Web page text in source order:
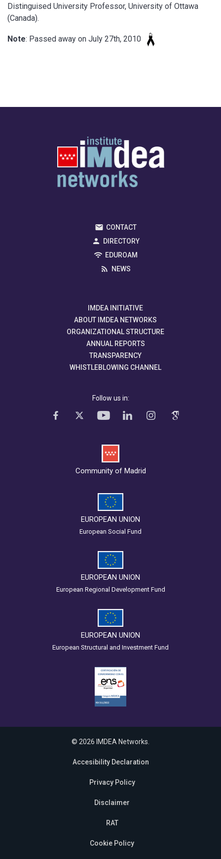
Distinguised University Professor, University of Ottawa
(Canada).
Note: Passed away on July 27th, 2010
CONTACT
DIRECTORY
EDUROAM
NEWS
IMDEA INITIATIVE
ABOUT IMDEA NETWORKS
ORGANIZATIONAL STRUCTURE
ANNUAL REPORTS
TRANSPARENCY
WHISTLEBLOWING CHANNEL
Follow us in:
Community of Madrid
EUROPEAN UNION
European Social Fund
EUROPEAN UNION
European Regional Development Fund
EUROPEAN UNION
European Structural and Investment Fund
© 2026 IMDEA Networks.
Accesibility Declaration
Privacy Policy
Disclaimer
RAT
Cookie Policy